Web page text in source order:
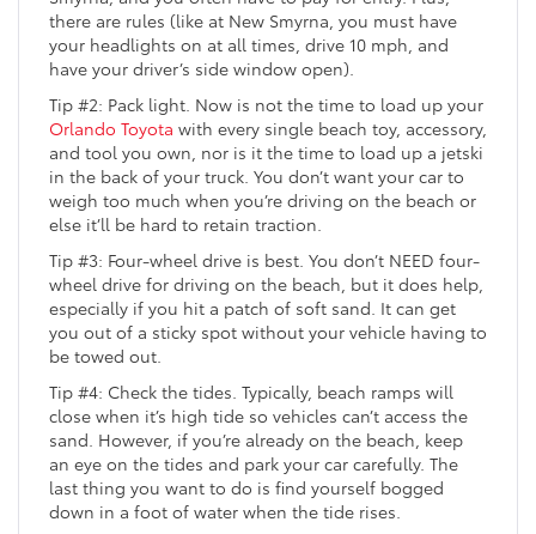
there are rules (like at New Smyrna, you must have
your headlights on at all times, drive 10 mph, and
have your driver’s side window open).
Tip #2: Pack light. Now is not the time to load up your
Orlando Toyota with every single beach toy, accessory,
and tool you own, nor is it the time to load up a jetski
in the back of your truck. You don’t want your car to
weigh too much when you’re driving on the beach or
else it’ll be hard to retain traction.
Tip #3: Four-wheel drive is best. You don’t NEED four-
wheel drive for driving on the beach, but it does help,
especially if you hit a patch of soft sand. It can get
you out of a sticky spot without your vehicle having to
be towed out.
Tip #4: Check the tides. Typically, beach ramps will
close when it’s high tide so vehicles can’t access the
sand. However, if you’re already on the beach, keep
an eye on the tides and park your car carefully. The
last thing you want to do is find yourself bogged
down in a foot of water when the tide rises.